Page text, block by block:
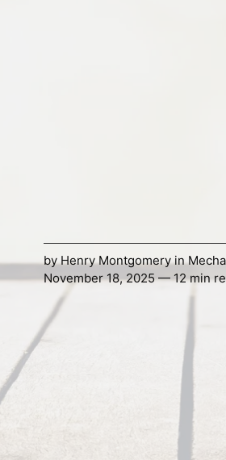
byHenry Montgomeryin
November 18, 2025 — 12 min